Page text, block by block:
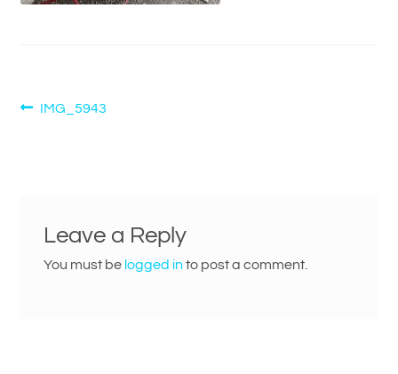
Post
Previous
IMG_5943
Leave a Reply
You must be logged into post a comment.